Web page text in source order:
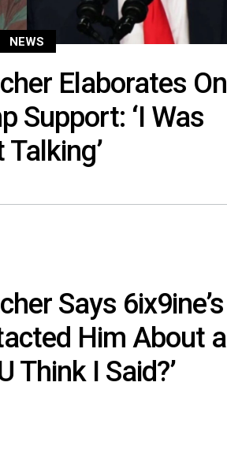
NEWS
Elaborates On
Support: ‘I Was
Says 6ix9ine’s
Him About a
Think I Said?’